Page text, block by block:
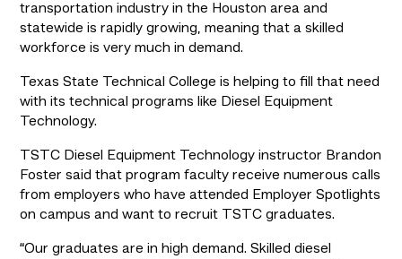
transportation industry in the Houston area and
statewide is rapidly growing, meaning that a skilled
workforce is very much in demand.
Texas State Technical College is helping to fill that need
with its technical programs like Diesel Equipment
Technology.
TSTC Diesel Equipment Technology instructor Brandon
Foster said that program faculty receive numerous calls
from employers who have attended Employer Spotlights
on campus and want to recruit TSTC graduates.
“Our graduates are in high demand. Skilled diesel